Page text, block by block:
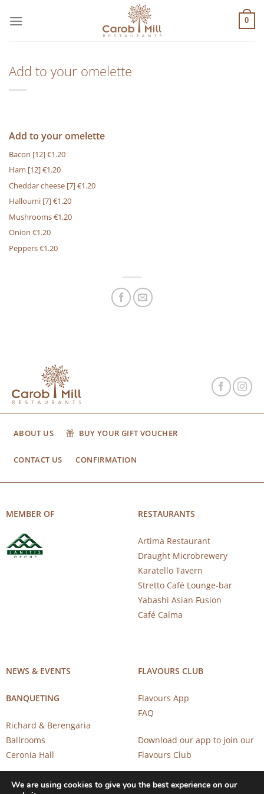
στο
0
Add to your omelette
Add to your omelette
Bacon [12]€1.20
Ham [12]€1.20
Cheddar cheese [7]€1.20
Halloumi [7]€1.20
Mushrooms €1.20
Onion €1.20
Peppers €1.20
ABOUT US BUY YOUR GIFT VOUCHER
CONTACT US CONFIRMATION
MEMBER OF RESTAURANTS
Artima Restaurant
Draught Microbrewery
Karatello Tavern
Stretto Café Lounge-bar
Yabashi Asian Fusion
Café Calma
NEWS & EVENTS
BANQUETING
Richard & Berengaria
Ballrooms
Ceronia Hall
FLAVOURS CLUB
Flavours App
FAQ
Download our app to join our
Flavours Club
We are using cookies to give you the best experience on our